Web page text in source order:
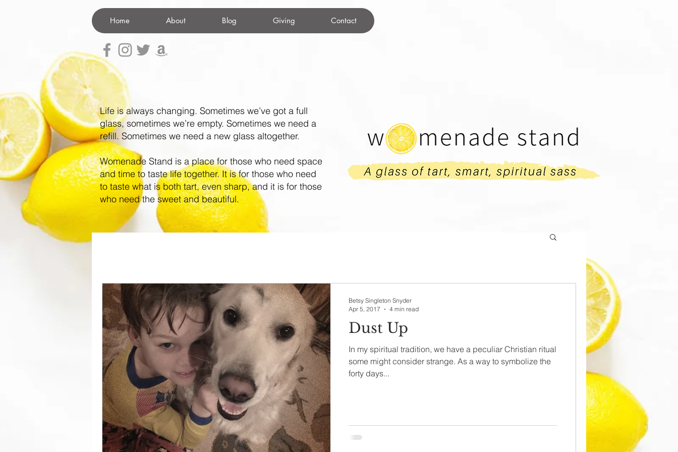
Home About Blog Giving Contact
Life is always changing. Sometimes we’ve got a full
glass, sometimes we’re empty. Sometimes we need a
refill. Sometimes we need a new glass altogether.
Womenade Stand is a place for those who need space
and time to taste life together. It is for those who need
to taste what is both tart, even sharp, and it is for those
who need the sweet and beautiful.
Dust Up
In my spiritual tradition, we have a peculiar Christian ritual
some might consider strange. As a way to symbolize the
forty days...
Betsy Singleton Snyder
Apr 5, 2017
4 min read